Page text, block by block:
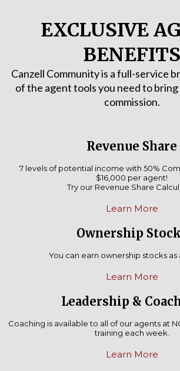
EXCLUSIVE
BENEFITS
Canzell Community is a full-service
of the agent tools you need to
commission.
Revenue Share
7 levels of potential income with 50%
$16,000 per agent!
Try our Revenue Share
Learn More
Ownership
You can earn ownership stocks as
Learn More
Leadership &
Coaching is available to all of our agents at
training each week.
Learn More